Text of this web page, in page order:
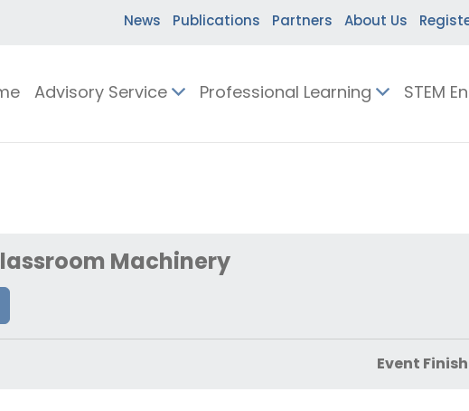
News Publications Partners About Us
Advisory Service Professional Learning STEM
Machinery
Event